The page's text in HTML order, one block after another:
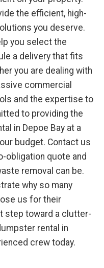
the efficient, high-
you deserve.
you select the
a delivery that fits
you are dealing with
commercial
and the expertise to
to providing the
in Depoe Bay at a
budget. Contact us
obligation quote and
removal can be.
why so many
us for their
step toward a clutter-
rental in
crew today.